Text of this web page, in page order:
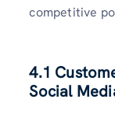
competitive
4.1
Social